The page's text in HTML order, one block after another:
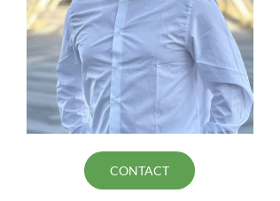
CONTACT